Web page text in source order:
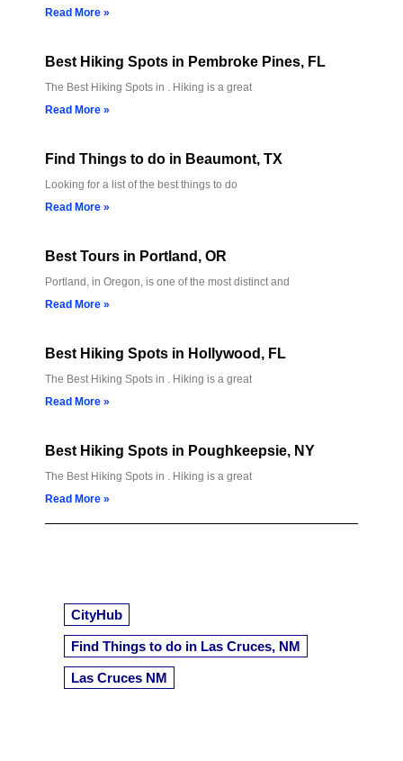
Read More »
Best Hiking Spots in Pembroke Pines, FL
The Best Hiking Spots in . Hiking is a great
Read More »
Find Things to do in Beaumont, TX
Looking for a list of the best things to do
Read More »
Best Tours in Portland, OR
Portland, in Oregon, is one of the most distinct and
Read More »
Best Hiking Spots in Hollywood, FL
The Best Hiking Spots in . Hiking is a great
Read More »
Best Hiking Spots in Poughkeepsie, NY
The Best Hiking Spots in . Hiking is a great
Read More »
CityHub
Find Things to do in Las Cruces, NM
Las Cruces NM